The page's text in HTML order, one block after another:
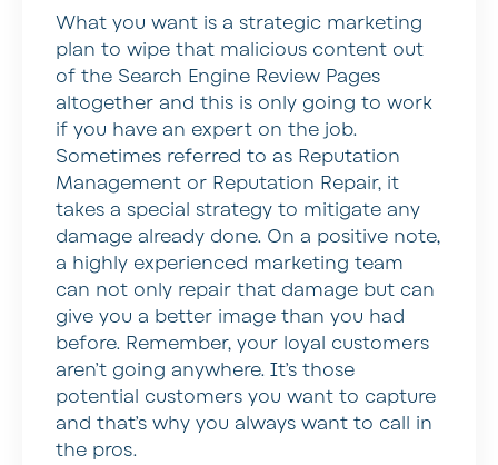
What you want is a strategic marketing
plan to wipe that malicious content out
of the Search Engine Review Pages
altogether and this is only going to work
if you have an expert on the job.
Sometimes referred to as Reputation
Management or Reputation Repair, it
takes a special strategy to mitigate any
damage already done. On a positive note,
a highly experienced marketing team
can not only repair that damage but can
give you a better image than you had
before. Remember, your loyal customers
aren’t going anywhere. It’s those
potential customers you want to capture
and that’s why you always want to call in
the pros.